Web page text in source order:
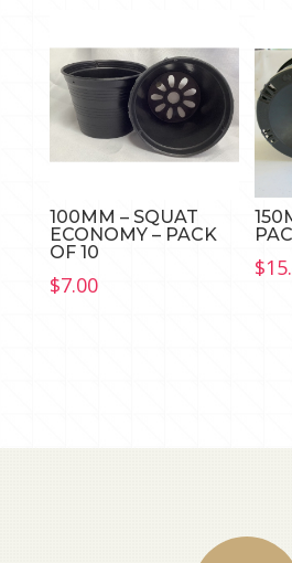
100MM – SQUAT
ECONOMY – PACK
OF 10
$7.00
$